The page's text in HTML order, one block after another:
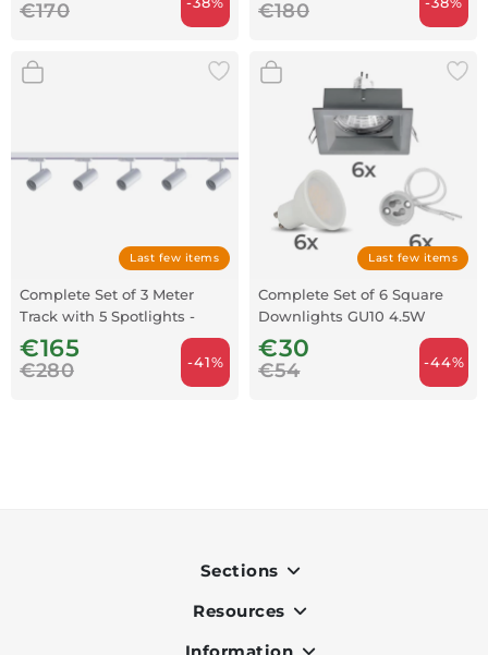
€170 €180
Last few items
Complete Set of 3 Meter
Track with 5 Spotlights -
White
€165
€280 -41%
Last few items
Complete Set of 6 Square
Downlights GU10 4.5W
3000K - Grey
€30
€54 -44%
Sections
Indoor
Outdoor
Resources